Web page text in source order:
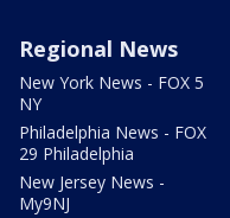
Regional News
New York News - FOX 5
NY
Philadelphia News - FOX
29 Philadelphia
New Jersey News -
My9NJ